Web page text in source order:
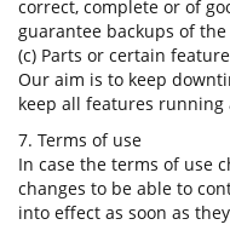
correct, complete or of
guarantee backups of
(c) Parts or certain
Our aim is to keep
keep all features running
7. Terms of use
In case the terms of use
changes to be able to
into effect as soon as